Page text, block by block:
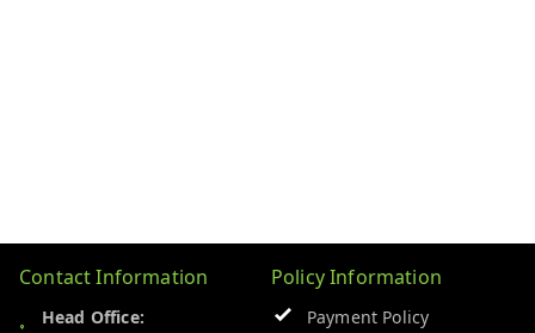
Contact Information
Head Office:
Policy Information
Payment Policy